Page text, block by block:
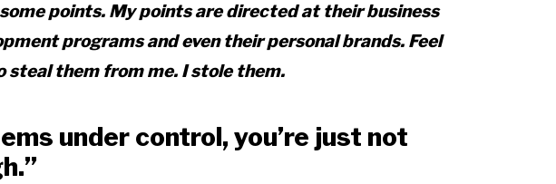
points. My points are directed at their business
programs and even their personal brands. Feel
steal them from me. I stole them.
under control, you’re just not